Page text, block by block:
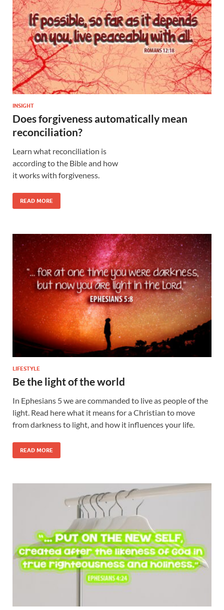
INSIGHT
Does forgiveness automatically mean
reconciliation?
Learn what reconciliation is
according to the Bible and how
it works with forgiveness.
READ MORE
LIFESTYLE
Be the light of the world
In Ephesians 5 we are commanded to live as people of the
light. Read here what it means for a Christian to move
from darkness to light, and how it influences your life.
READ MORE